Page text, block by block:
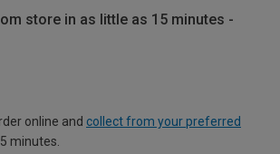
store in as little as 15 minutes -
online and collect from your preferred
minutes.